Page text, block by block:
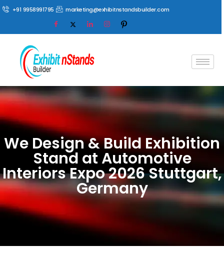
+91 9958991795 marketing@exhibitnstandsbuilder.com
We Design & Build Exhibition
Stand at Automotive
Interiors Expo 2026 Stuttgart,
Germany